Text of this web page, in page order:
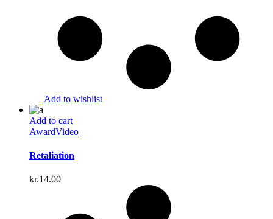
Add to wishlist
Add to cart
AwardVideo
Retaliation
kr.14.00